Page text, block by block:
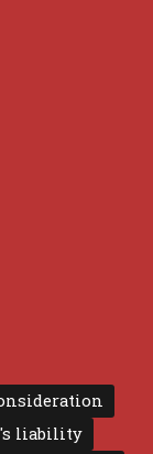
liability